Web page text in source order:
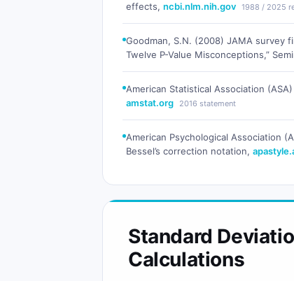
effects, ncbi.nlm.nih.gov 1988 / 2025
Goodman, S.N. (2008) JAMA survey
Twelve P-Value Misconceptions,”
American Statistical Association
amstat.org
2016 statement
American Psychological Association
Bessel’s correction notation,
Standard
Calculations